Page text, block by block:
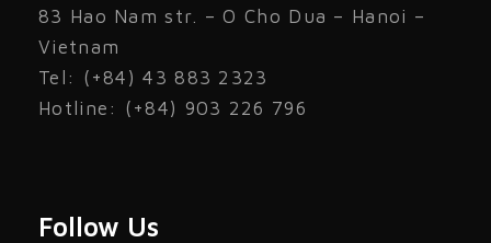
83 Hao Nam str. – O Cho Dua – Hanoi –
Vietnam
Tel: (+84) 43 883 2323
Hotline: (+84) 903 226 796
Follow Us